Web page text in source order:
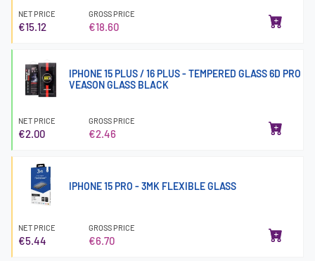
NET PRICE
€15.12
GROSS PRICE
€18.60
IPHONE 15 PLUS / 16 PLUS - TEMPERED GLASS 6D PRO
VEASON GLASS BLACK
NET PRICE
€2.00
GROSS PRICE
€2.46
IPHONE 15 PRO - 3MK FLEXIBLE GLASS
NET PRICE
€5.44
GROSS PRICE
€6.70